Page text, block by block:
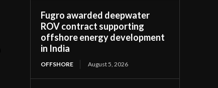
Fugro awarded deepwater
ROV contract supporting
offshore energy development
in India
OFFSHORE August 5, 2026